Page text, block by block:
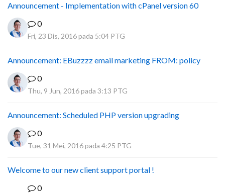
Announcement - Implementation with cPanel version 60
0
Fri, 23 Dis, 2016 pada 5:04 PTG
Announcement: EBuzzzz email marketing FROM: policy
0
Thu, 9 Jun, 2016 pada 3:13 PTG
Announcement: Scheduled PHP version upgrading
0
Tue, 31 Mei, 2016 pada 4:25 PTG
Welcome to our new client support portal !
0